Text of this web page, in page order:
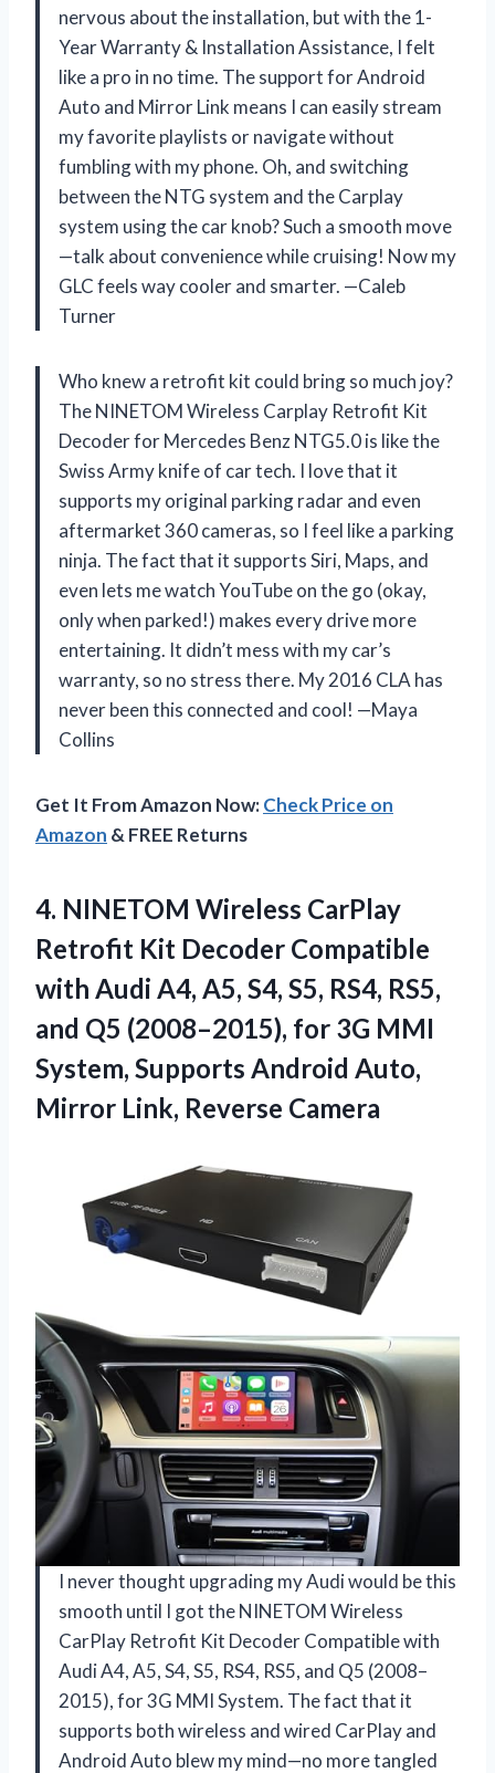
nervous about the installation, but with the 1-
Year Warranty & Installation Assistance, I felt
like a pro in no time. The support for Android
Auto and Mirror Link means I can easily stream
my favorite playlists or navigate without
fumbling with my phone. Oh, and switching
between the NTG system and the Carplay
system using the car knob? Such a smooth move
—talk about convenience while cruising! Now my
GLC feels way cooler and smarter. —Caleb
Turner
Who knew a retrofit kit could bring so much joy?
The NINETOM Wireless Carplay Retrofit Kit
Decoder for Mercedes Benz NTG5.0 is like the
Swiss Army knife of car tech. I love that it
supports my original parking radar and even
aftermarket 360 cameras, so I feel like a parking
ninja. The fact that it supports Siri, Maps, and
even lets me watch YouTube on the go (okay,
only when parked!) makes every drive more
entertaining. It didn’t mess with my car’s
warranty, so no stress there. My 2016 CLA has
never been this connected and cool! —Maya
Collins
Get It From Amazon Now:Check Price on
Amazon & FREE Returns
4. NINETOM Wireless CarPlay
Retrofit Kit Decoder Compatible
with Audi A4, A5, S4, S5, RS4, RS5,
and Q5 (2008–2015), for 3G MMI
System, Supports Android Auto,
Mirror Link, Reverse Camera
I never thought upgrading my Audi would be this
smooth until I got the NINETOM Wireless
CarPlay Retrofit Kit Decoder Compatible with
Audi A4, A5, S4, S5, RS4, RS5, and Q5 (2008–
2015), for 3G MMI System. The fact that it
supports both wireless and wired CarPlay and
Android Auto blew my mind—no more tangled